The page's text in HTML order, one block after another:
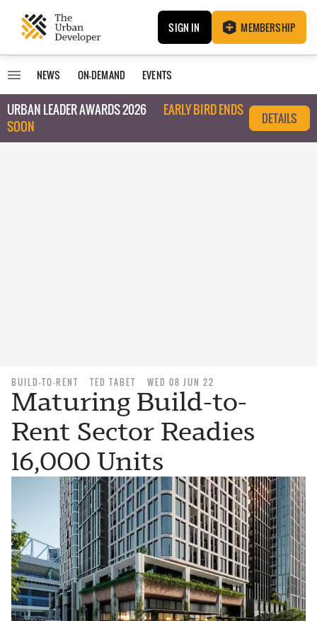
SIGN IN MEMBERSHIP
NEWS ON-DEMAND EVENTS
URBAN LEADER AWARDS 2026
EARLY BIRD ENDS
SOON
DETAILS
BUILD-TO-RENT TED TABET WED 08 JUN 22
Maturing Build-to-
Rent Sector Readies
16,000 Units